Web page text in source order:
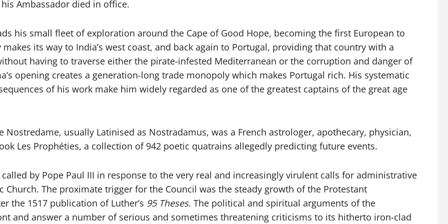
Ambassador died in office.
his small fleet of exploration around the Cape of Good Hope, becoming the first European to
its way to India’s west coast, and back again to Portugal, providing that country with a
having to traverse either the pirate-infested Mediterranean or the corruption and danger of
opening creates a generation-long trade monopoly which makes Portugal rich. His systematic
of his work make him widely regarded as one of the greatest captains of the great age
usually Latinised as Nostradamus, was a French astrologer, apothecary, physician,
Les Prophéties, a collection of 942 poetic quatrains allegedly predicting future events.
called by Pope Paul III in response to the very real and increasingly virulent calls for administrative
The proximate trigger for the Council was the steady growth of the Protestant
the 1517 publication of Luther’s 95 Theses. The political and spiritual arguments of the
and answer a number of serious and sometimes threatening criticisms to its hitherto iron-clad